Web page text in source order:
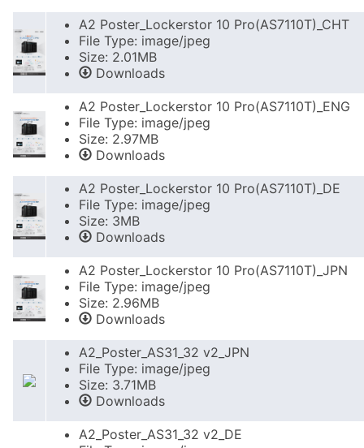
A2 Poster_Lockerstor 10 Pro(AS7110T)_CHT
File Type: image/jpeg
Size: 2.01MB
Downloads
A2 Poster_Lockerstor 10 Pro(AS7110T)_ENG
File Type: image/jpeg
Size: 2.97MB
Downloads
A2 Poster_Lockerstor 10 Pro(AS7110T)_DE
File Type: image/jpeg
Size: 3MB
Downloads
A2 Poster_Lockerstor 10 Pro(AS7110T)_JPN
File Type: image/jpeg
Size: 2.96MB
Downloads
A2_Poster_AS31_32 v2_JPN
File Type: image/jpeg
Size: 3.71MB
Downloads
A2_Poster_AS31_32 v2_DE